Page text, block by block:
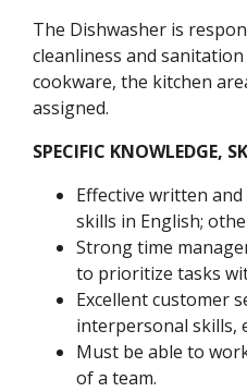
The Dishwasher is
cleanliness and
cookware, the kitchen
assigned.
SPECIFIC KNOWLEDGE,
Effective written
skills in English;
Strong time
to prioritize tasks
Excellent customer
interpersonal skills,
Must be able to
of a team.